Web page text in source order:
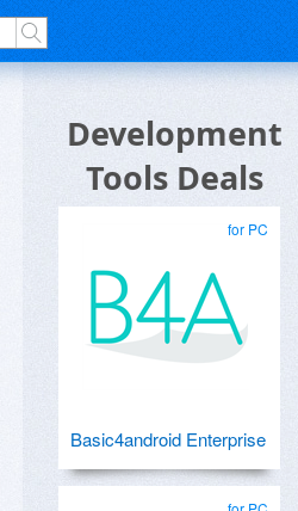
Development
Tools Deals
for PC
Basic4android Enterprise